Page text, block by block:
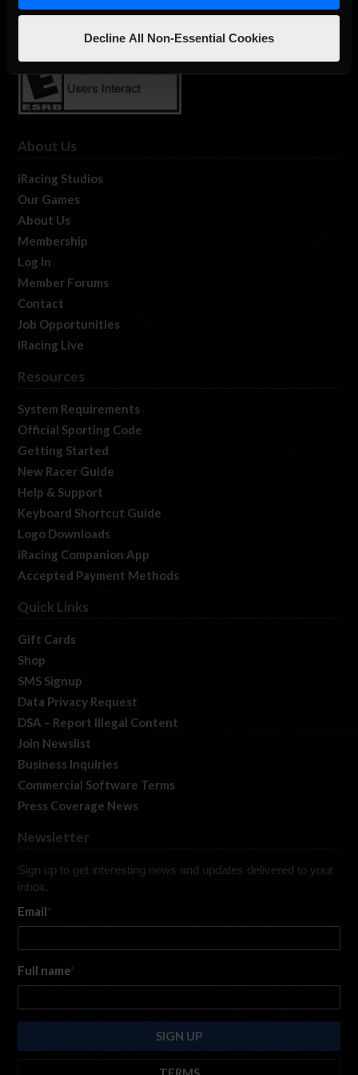
Decline All Non-Essential Cookies
About Us
iRacing Studios
Our Games
About Us
Membership
Log In
Member Forums
Contact
Job Opportunities
iRacing Live
Resources
System Requirements
Official Sporting Code
Getting Started
New Racer Guide
Help & Support
Keyboard Shortcut Guide
Logo Downloads
iRacing Companion App
Accepted Payment Methods
Quick Links
Gift Cards
Shop
SMS Signup
Data Privacy Request
DSA – Report Illegal Content
Join Newslist
Business Inquiries
Commercial Software Terms
Press Coverage News
Newsletter
Sign up to get interesting news and updates delivered to your
inbox.
Email*
Full name*